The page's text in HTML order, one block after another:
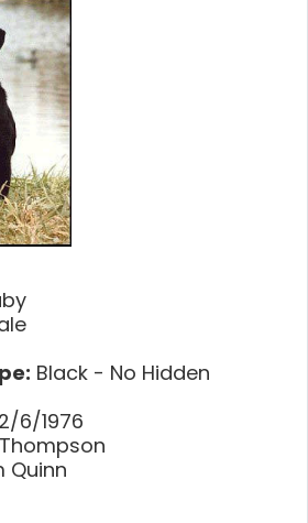
Black - No Hidden
2/6/1976
Quinn